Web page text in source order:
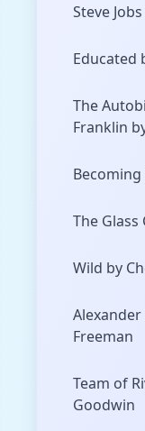
Steve
Educated
The
Franklin
The Glass
Wild by
Freeman
Team of
Goodwin